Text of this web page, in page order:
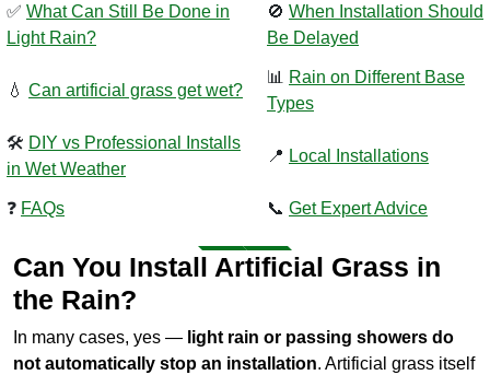
✅ What Can Still Be Done in
Light Rain?
🚫 When Installation Should
Be Delayed
💧 Can artificial grass get wet?
📊 Rain on Different Base
Types
🛠️ DIY vs Professional Installs
in Wet Weather
📍 Local Installations
❓ FAQs 📞 Get Expert Advice
Can You Install Artificial Grass in
the Rain?
In many cases, yes — light rain or passing showers do
not automatically stop an installation. Artificial grass itself